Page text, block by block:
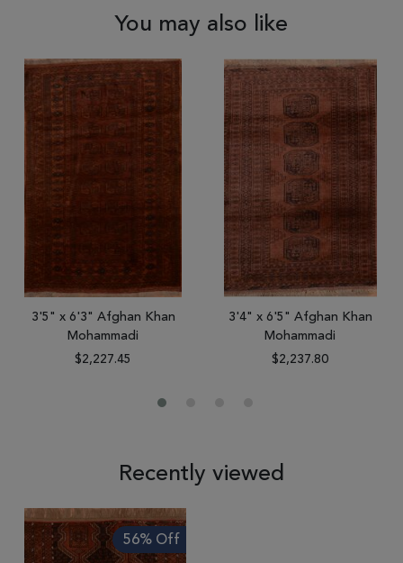
You may also like
3'5" x 6'3" Afghan Khan
Mohammadi
$2,227.45
3'4" x 6'5" Afghan Khan
Mohammadi
$2,237.80
Recently viewed
56% Off